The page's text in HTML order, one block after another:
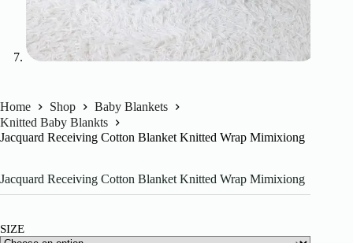
Home Shop
Baby Blankets
Knitted Baby Blankts
Jacquard Receiving Cotton Blanket Knitted Wrap Mimixiong
Jacquard Receiving Cotton Blanket Knitted Wrap Mimixiong
SIZE